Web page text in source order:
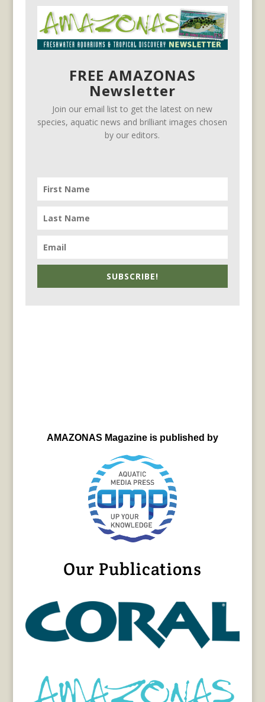
FREE AMAZONAS
Newsletter
Join our email list to get the latest on new
species, aquatic news and brilliant images chosen
by our editors.
SUBSCRIBE!
AMAZONAS Magazine is published by
Our Publications